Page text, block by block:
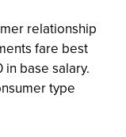
relationship
fare best
base salary.
type